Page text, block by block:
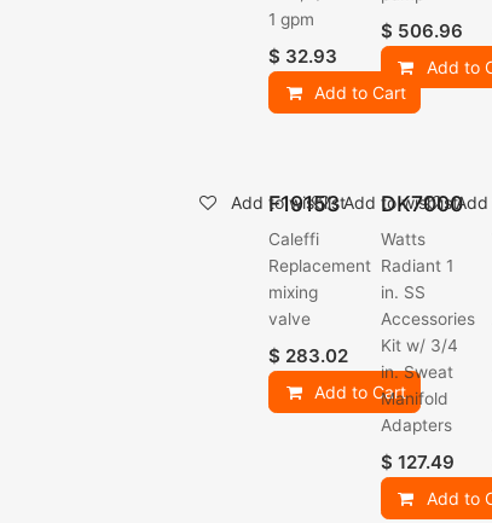
1 gpm
$ 32.93
Add to Cart
$ 506.96
Add to
F19153
Caleffi
Replacement
mixing
valve
$ 283.02
Add to Cart
Add to wishlist DK7000
Watts
Radiant 1
in. SS
Accessories
Kit w/ 3/4
in. Sweat
Manifold
Adapters
$ 127.49
Add to
Add to wishlistAdd